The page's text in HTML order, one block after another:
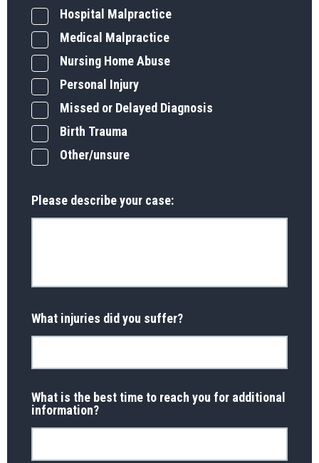
Hospital Malpractice
Medical Malpractice
Nursing Home Abuse
Personal Injury
Missed or Delayed Diagnosis
Birth Trauma
Other/unsure
Please describe your case:
What injuries did you suffer?
What is the best time to reach you for additional
information?